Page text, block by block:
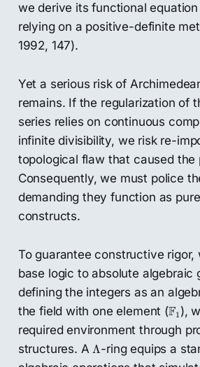
we derive its functional
relying on a positive-definite
1992, 147).
Yet a serious risk of
remains. If the regularization of
series relies on continuous
infinite divisibility, we risk re-
topological flaw that caused the
Consequently, we must police
demanding they function as
constructs.
To guarantee constructive rigor,
base logic to absolute algebraic
defining the integers as an
the field with one element (F1
F1 ),
required environment through
structures. AΛ
Λ -ring equips a